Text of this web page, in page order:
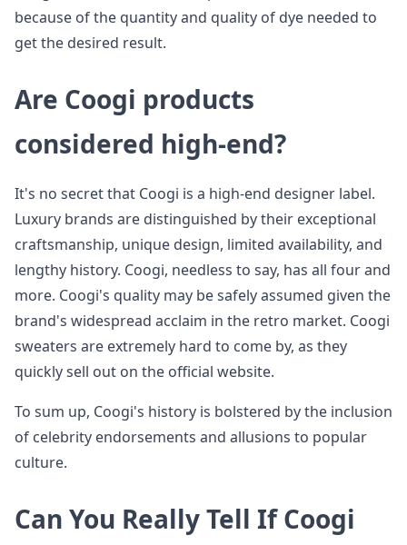
because of the quantity and quality of dye needed to
get the desired result.
Are Coogi products
considered high-end?
It's no secret that Coogi is a high-end designer label.
Luxury brands are distinguished by their exceptional
craftsmanship, unique design, limited availability, and
lengthy history. Coogi, needless to say, has all four and
more. Coogi's quality may be safely assumed given the
brand's widespread acclaim in the retro market. Coogi
sweaters are extremely hard to come by, as they
quickly sell out on the official website.
To sum up, Coogi's history is bolstered by the inclusion
of celebrity endorsements and allusions to popular
culture.
Can You Really Tell If Coogi